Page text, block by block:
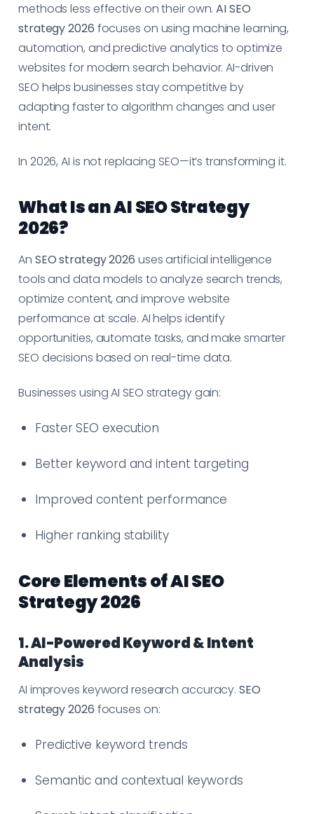
methods less effective on their own.AI SEO
strategy 2026 focuses on using machine learning,
automation, and predictive analytics to optimize
websites for modern search behavior. AI-driven
SEO helps businesses stay competitive by
adapting faster to algorithm changes and user
intent.
In 2026, AI is not replacing SEO—it’s transforming it.
What Is an AI SEO Strategy
2026?
An SEO strategy 2026 uses artificial intelligence
tools and data models to analyze search trends,
optimize content, and improve website
performance at scale. AI helps identify
opportunities, automate tasks, and make smarter
SEO decisions based on real-time data.
Businesses using AI SEO strategy gain:
Faster SEO execution
Better keyword and intent targeting
Improved content performance
Higher ranking stability
Core Elements of AI SEO
Strategy 2026
1. AI-Powered Keyword & Intent
Analysis
AI improves keyword research accuracy.SEO
strategy 2026 focuses on:
Predictive keyword trends
Semantic and contextual keywords